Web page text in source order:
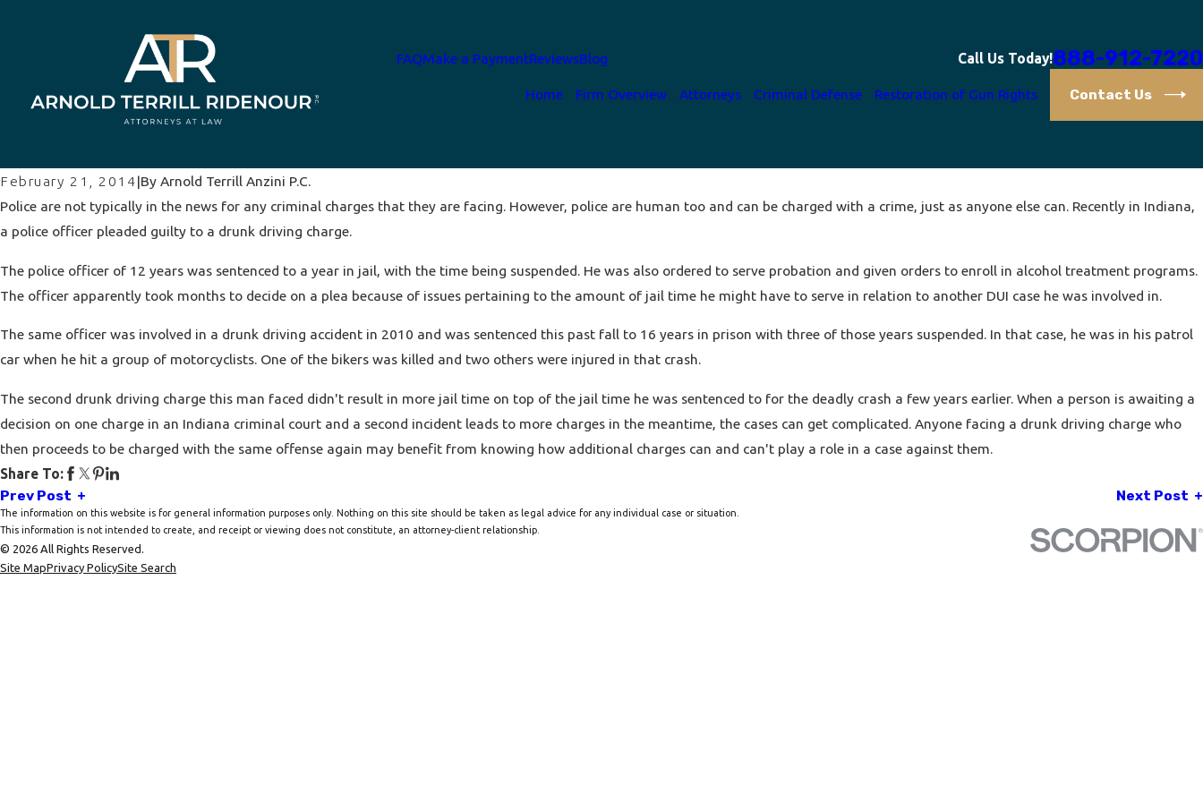
FAQMake a PaymentReviewsBlog Call Us Today!888-912-7220
Home Firm Overview Attorneys Criminal Defense Restoration of Gun Rights Contact Us
February 21, 2014|By Arnold Terrill Anzini P.C.
Police are not typically in the news for any criminal charges that they are facing. However, police are human too and can be charged with a crime, just as anyone else can. Recently in Indiana,
a police officer pleaded guilty to a drunk driving charge.
The police officer of 12 years was sentenced to a year in jail, with the time being suspended. He was also ordered to serve probation and given orders to enroll in alcohol treatment programs.
The officer apparently took months to decide on a plea because of issues pertaining to the amount of jail time he might have to serve in relation to another DUI case he was involved in.
The same officer was involved in a drunk driving accident in 2010 and was sentenced this past fall to 16 years in prison with three of those years suspended. In that case, he was in his patrol
car when he hit a group of motorcyclists. One of the bikers was killed and two others were injured in that crash.
The second drunk driving charge this man faced didn't result in more jail time on top of the jail time he was sentenced to for the deadly crash a few years earlier. When a person is awaiting a
decision on one charge in an Indiana criminal court and a second incident leads to more charges in the meantime, the cases can get complicated. Anyone facing a drunk driving charge who
then proceeds to be charged with the same offense again may benefit from knowing how additional charges can and can't play a role in a case against them.
Share To:
Prev Post Next Post
The information on this website is for general information purposes only. Nothing on this site should be taken as legal advice for any individual case or situation.
This information is not intended to create, and receipt or viewing does not constitute, an attorney-client relationship.
© 2026 All Rights Reserved.
Site MapPrivacy PolicySite Search